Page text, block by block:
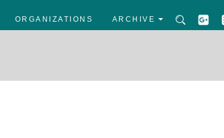
ORGANIZATIONS ARCHIVE